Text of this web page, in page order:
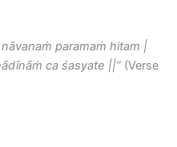
paramaṁ hitam |
ca śasyate ||” (Verse